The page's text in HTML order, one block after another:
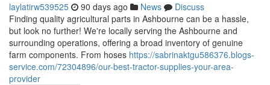
laylatirw539525 90 days ago News
Discuss
Finding quality agricultural parts in Ashbourne can be a hassle,
but look no further! We're locally serving the Ashbourne and
surrounding operations, offering a broad inventory of genuine
farm components. From hoses https://sabrinaktgu586376.blogs-
service.com/72304896/our-best-tractor-supplies-your-area-
provider